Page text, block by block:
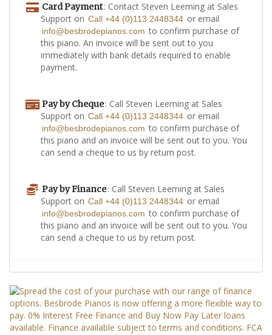
Card Payment: Contact Steven Leeming at Sales
Support on Call +44 (0)113 2448344 or email
info@besbrodepianos.com to confirm purchase of
this piano. An invoice will be sent out to you
immediately with bank details required to enable
payment.
Pay by Cheque: Call Steven Leeming at Sales
Support on Call +44 (0)113 2448344 or email
info@besbrodepianos.com to confirm purchase of
this piano and an invoice will be sent out to you. You
can send a cheque to us by return post.
Pay by Finance: Call Steven Leeming at Sales
Support on Call +44 (0)113 2448344 or email
info@besbrodepianos.com to confirm purchase of
this piano and an invoice will be sent out to you. You
can send a cheque to us by return post.